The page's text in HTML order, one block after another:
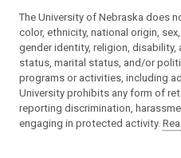
The University of Nebraska does
color, ethnicity, national origin,
gender identity, religion,
status, marital status, and/or
programs or activities, including
University prohibits any form of
reporting discrimination,
engaging in protected activity.